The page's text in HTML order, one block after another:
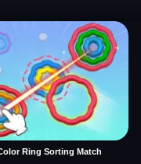
Ring Sorting Match